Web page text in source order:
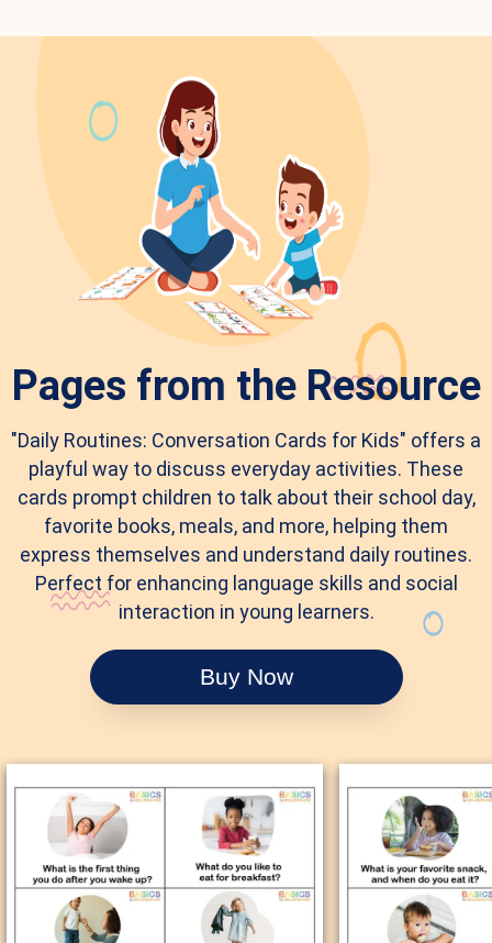
Pages from the Resource
"Daily Routines: Conversation Cards for Kids" offers a
playful way to discuss everyday activities. These
cards prompt children to talk about their school day,
favorite books, meals, and more, helping them
express themselves and understand daily routines.
Perfect for enhancing language skills and social
interaction in young learners.
Buy Now